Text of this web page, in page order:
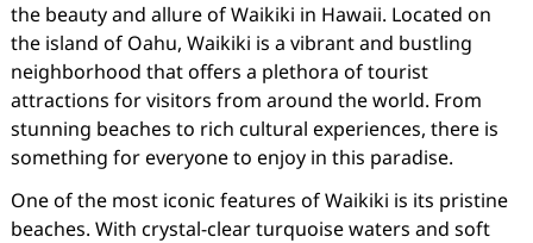
the beauty and allure of Waikiki in Hawaii. Located on
the island of Oahu, Waikiki is a vibrant and bustling
neighborhood that offers a plethora of tourist
attractions for visitors from around the world. From
stunning beaches to rich cultural experiences, there is
something for everyone to enjoy in this paradise.
One of the most iconic features of Waikiki is its pristine
beaches. With crystal-clear turquoise waters and soft